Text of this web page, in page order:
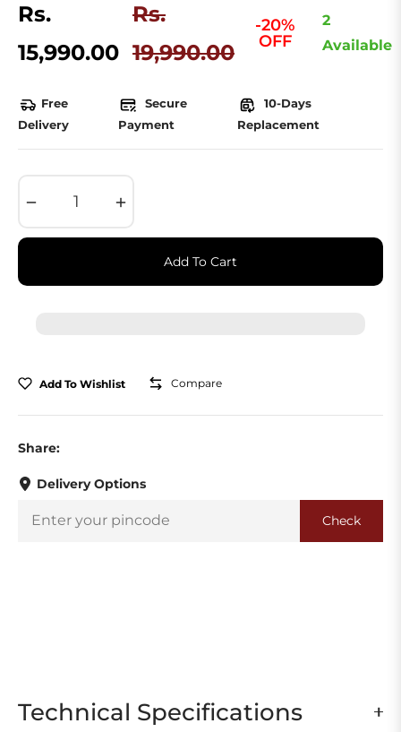
Rs.
15,990.00
Regular
price
Rs.
19,990.00
-20%
OFF
2
Available
Free
Delivery
Secure
Payment
10-Days
Replacement
Add To Cart
Add To Wishlist Compare
Share:
Delivery Options
Check
Technical Specifications